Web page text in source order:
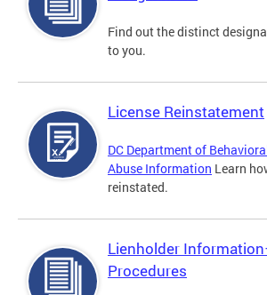
Find out the distinct
to you.
License Reinstatement
DC Department of
Abuse Information Learn
reinstated.
Lienholder
Procedures